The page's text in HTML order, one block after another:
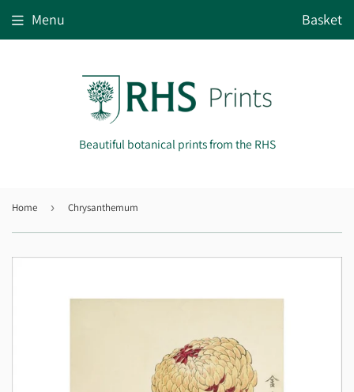
Beautiful botanical prints from the RHS
Menu Basket
Home › Chrysanthemum